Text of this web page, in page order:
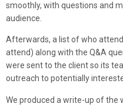
smoothly, with questions and
audience.
Afterwards, a list of who
attend) along with the Q&A
were sent to the client so its
outreach to potentially
We produced a write-up of the